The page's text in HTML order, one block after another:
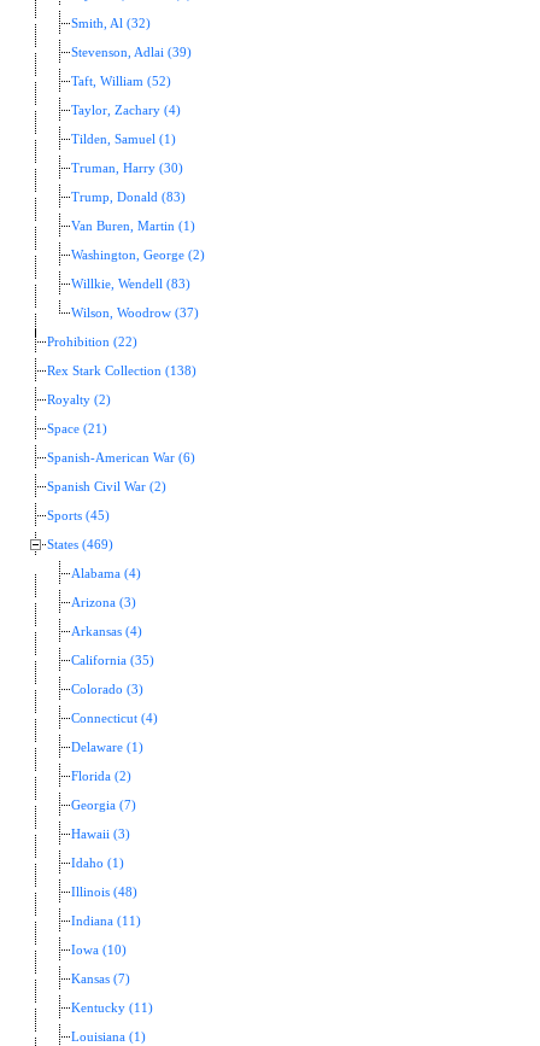
Smith, Al (32)
Stevenson, Adlai (39)
Taft, William (52)
Taylor, Zachary (4)
Tilden, Samuel (1)
Truman, Harry (30)
Trump, Donald (83)
Van Buren, Martin (1)
Washington, George (2)
Willkie, Wendell (83)
Wilson, Woodrow (37)
Prohibition (22)
Rex Stark Collection (138)
Royalty (2)
Space (21)
Spanish-American War (6)
Spanish Civil War (2)
Sports (45)
States (469)
Alabama (4)
Arizona (3)
Arkansas (4)
California (35)
Colorado (3)
Connecticut (4)
Delaware (1)
Florida (2)
Georgia (7)
Hawaii (3)
Idaho (1)
Illinois (48)
Indiana (11)
Iowa (10)
Kansas (7)
Kentucky (11)
Louisiana (1)